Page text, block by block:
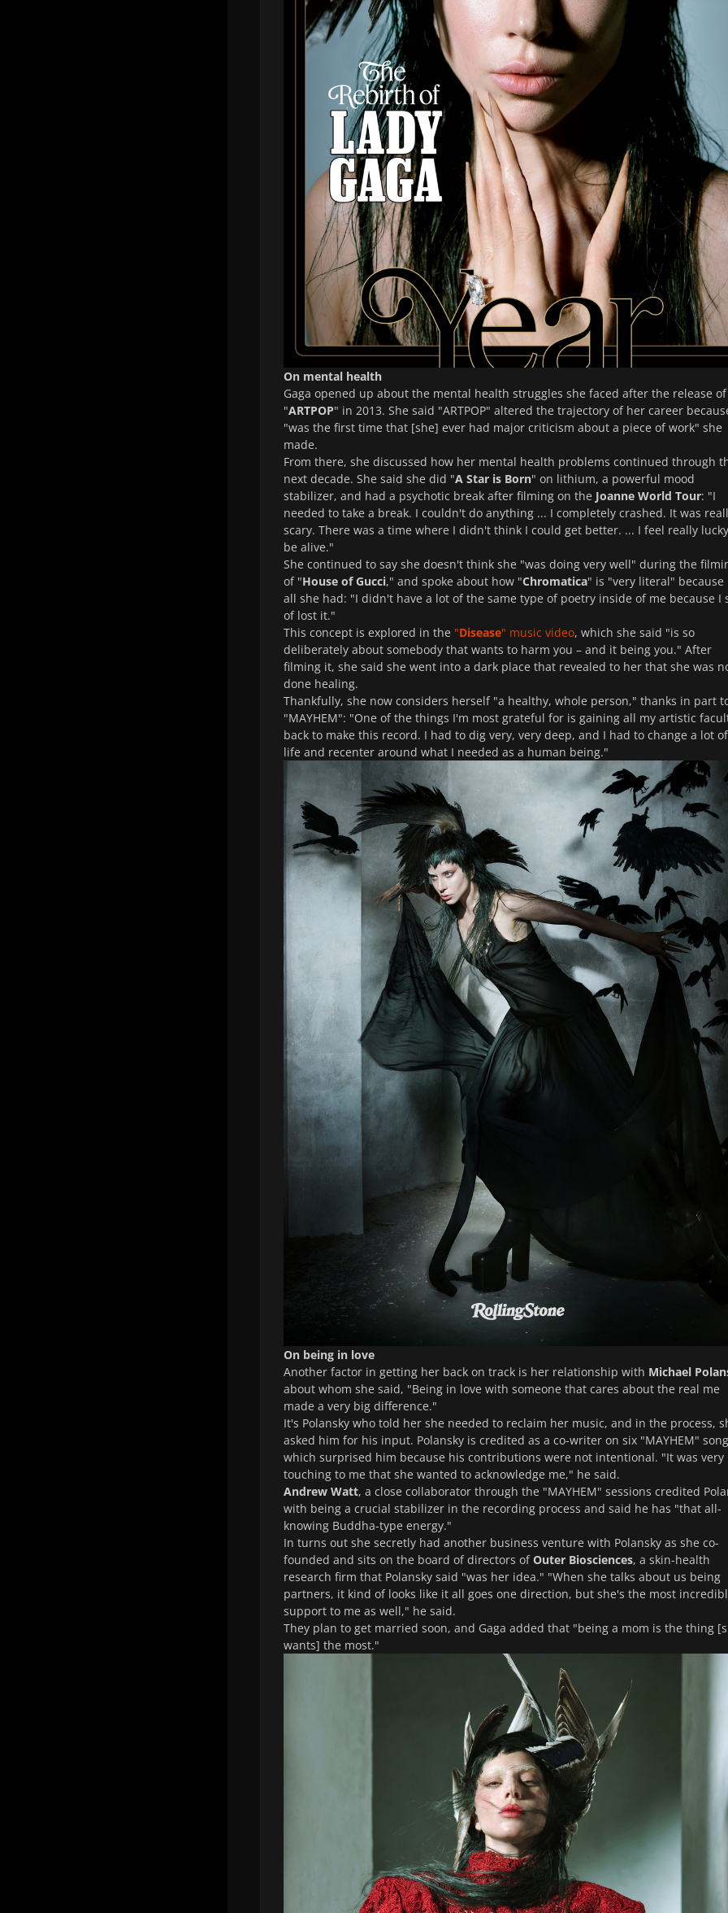
On mental health
Gaga opened up about the mental health struggles she faced after the release of
"ARTPOP" in 2013. She said "ARTPOP" altered the trajectory of her career
"was the first time that [she] ever had major criticism about a piece of work" she
made.
From there, she discussed how her mental health problems continued through
next decade. She said she did "A Star is Born" on lithium, a powerful mood
stabilizer, and had a psychotic break after filming on the Joanne World Tour: "I
needed to take a break. I couldn't do anything ... I completely crashed. It was
scary. There was a time where I didn't think I could get better. ... I feel really
be alive."
She continued to say she doesn't think she "was doing very well" during the
of "House of Gucci," and spoke about how "Chromatica" is "very literal" because
all she had: "I didn't have a lot of the same type of poetry inside of me because I
of lost it."
This concept is explored in the "Disease" music video, which she said "is so
deliberately about somebody that wants to harm you – and it being you." After
filming it, she said she went into a dark place that revealed to her that she was
done healing.
Thankfully, she now considers herself "a healthy, whole person," thanks in part
"MAYHEM": "One of the things I'm most grateful for is gaining all my artistic
back to make this record. I had to dig very, very deep, and I had to change a lot
life and recenter around what I needed as a human being."
On being in love
Another factor in getting her back on track is her relationship with Michael
about whom she said, "Being in love with someone that cares about the real me
made a very big difference."
It's Polansky who told her she needed to reclaim her music, and in the process,
asked him for his input. Polansky is credited as a co-writer on six "MAYHEM"
which surprised him because his contributions were not intentional. "It was very
touching to me that she wanted to acknowledge me," he said.
Andrew Watt, a close collaborator through the "MAYHEM" sessions credited
with being a crucial stabilizer in the recording process and said he has "that all-
knowing Buddha-type energy."
In turns out she secretly had another business venture with Polansky as she co-
founded and sits on the board of directors ofOuter Biosciences, a skin-health
research firm that Polansky said "was her idea." "When she talks about us being
partners, it kind of looks like it all goes one direction, but she's the most
support to me as well," he said.
They plan to get married soon, and Gaga added that "being a mom is the thing
wants] the most."